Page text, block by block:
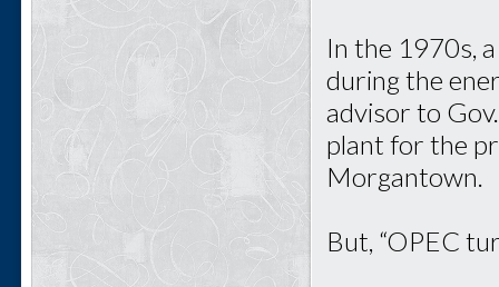
In the 1970s,
during the
advisor to
plant for the
Morgantown.
But, “OPEC